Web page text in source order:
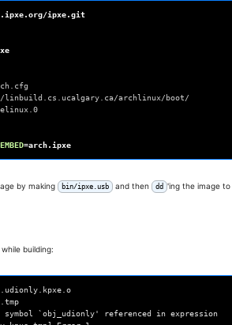
archlinux/boot/
EMBED=
by making bin/ipxe.usb and then dd 'ing the image
building:
symbol `obj_udionly' referenced in expression